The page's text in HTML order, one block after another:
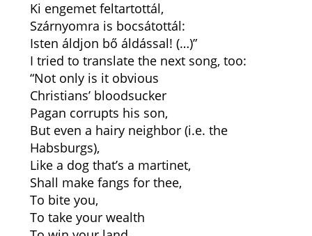
Ki engemet feltartottál,
Szárnyomra is bocsátottál:
Isten áldjon bő áldással! (…)”
I tried to translate the next song, too:
“Not only is it obvious
Christians’ bloodsucker
Pagan corrupts his son,
But even a hairy neighbor (i.e. the
Habsburgs),
Like a dog that’s a martinet,
Shall make fangs for thee,
To bite you,
To take your wealth